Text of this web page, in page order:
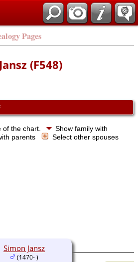
Pages
(F548)
the chart.
Show family with
parents
Select other spouses
Simon Jansz
(1470- )